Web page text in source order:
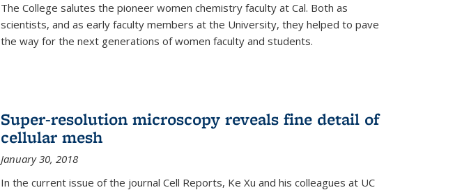
The College salutes the pioneer women chemistry faculty at Cal. Both as
scientists, and as early faculty members at the University, they helped to pave
the way for the next generations of women faculty and students.
Super-resolution microscopy reveals fine detail of
cellular mesh
January 30, 2018
In the current issue of the journal Cell Reports, Ke Xu and his colleagues at UC